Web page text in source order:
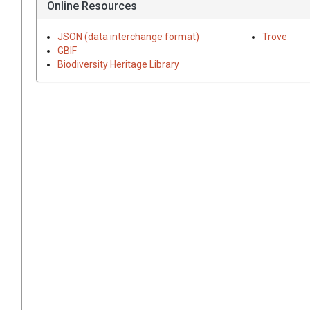
Online Resources
JSON (data interchange format)
GBIF
Biodiversity Heritage Library
Trove